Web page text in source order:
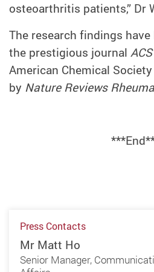
osteoarthritis patients,” Dr
The research findings
the prestigious journal
American Chemical
by Nature Reviews
Press Contacts
Mr Matt Ho
Senior Manager,